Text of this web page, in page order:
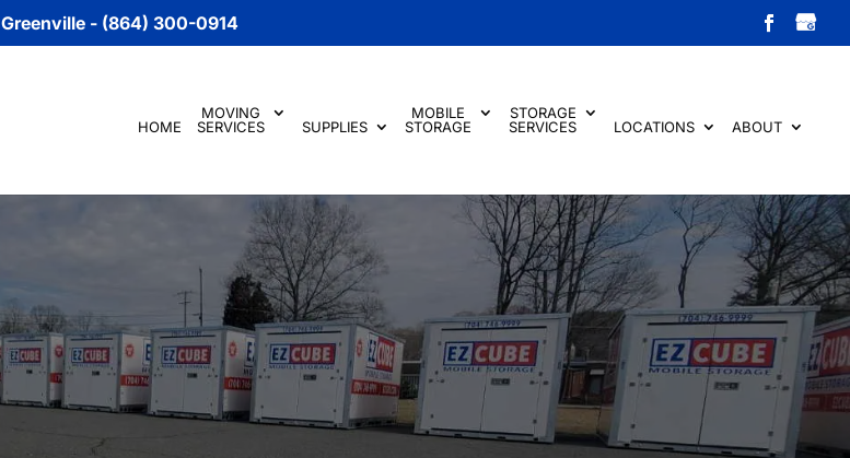
Greenville - (864) 300-0914
HOME
MOVING
SERVICES
SUPPLIES
MOBILE
STORAGE
STORAGE
SERVICES
LOCATIONS ABOUT